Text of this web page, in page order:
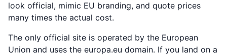
look official, mimic EU branding, and quote prices
many times the actual cost.
The only official site is operated by the European
Union and uses the europa.eu domain. If you land on a